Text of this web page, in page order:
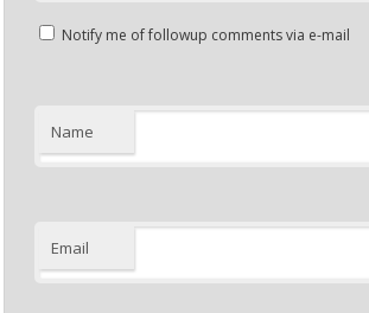
Notify me of followup comments via e-mail
Name
Email